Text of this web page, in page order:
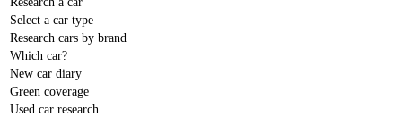
Select a car type
Research cars by brand
Which car?
New car diary
Green coverage
Used car research